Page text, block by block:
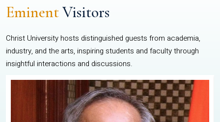
EminentVisitors
Christ University hosts distinguished guests from academia,
industry, and the arts, inspiring students and faculty through
insightful interactions and discussions.